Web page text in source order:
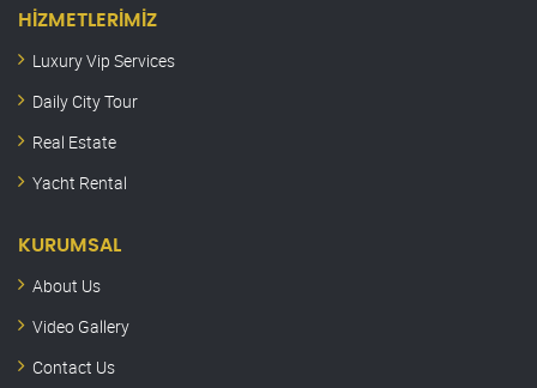
HIZMETLERIMIZ
Luxury Vip Services
Daily City Tour
Real Estate
Yacht Rental
KURUMSAL
About Us
Video Gallery
Contact Us